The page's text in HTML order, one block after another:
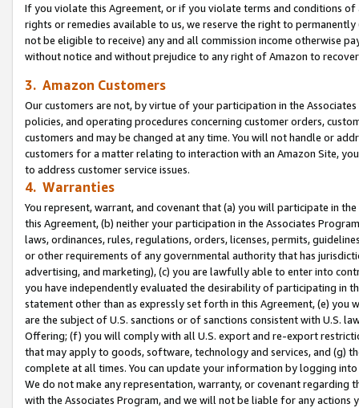
If you violate this Agreement, or if you violate terms and conditions
rights or remedies available to us, we reserve the right to
not be eligible to receive) any and all commission income otherwise
without notice and without prejudice to any right of Amazon to
3. Amazon Customers
Our customers are not, by virtue of your participation in the
policies, and operating procedures concerning customer orders,
customers and may be changed at any time. You will not handle or
customers for a matter relating to interaction with an Amazon Site,
to address customer service issues.
4. Warranties
You represent, warrant, and covenant that (a) you will participate in
this Agreement, (b) neither your participation in the Associates
laws, ordinances, rules, regulations, orders, licenses, permits,
or other requirements of any governmental authority that has
advertising, and marketing), (c) you are lawfully able to enter into
you have independently evaluated the desirability of participating in
statement other than as expressly set forth in this Agreement, (e)
are the subject of U.S. sanctions or of sanctions consistent with U.S.
Offering; (f) you will comply with all U.S. export and re-export
that may apply to goods, software, technology and services, and (g)
complete at all times. You can update your information by logging
We do not make any representation, warranty, or covenant regarding
with the Associates Program, and we will not be liable for any actions